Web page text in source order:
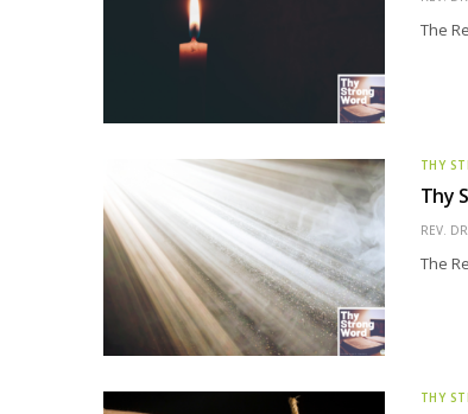
The
THY
Thy
REV.
The
THY